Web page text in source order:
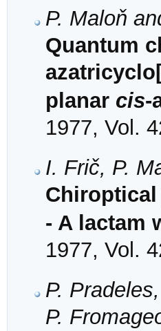
P. Maloň
Quantum
planar cis-
1977, Vol.
I. Frič, P.
- A lactam
1977, Vol.
P.
P.